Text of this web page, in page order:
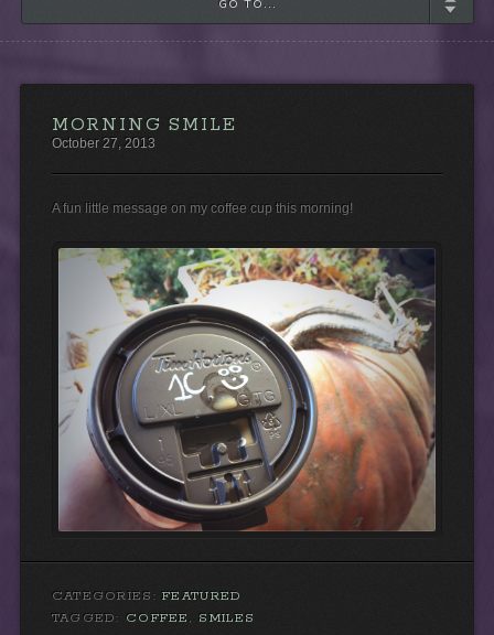
GO TO...
MORNING SMILE
October 27, 2013
A fun little message on my coffee cup this morning!
CATEGORIES:FEATURED
TAGGED:COFFEE ,SMILES